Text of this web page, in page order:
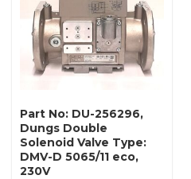
Part No: DU-256296,
Dungs Double
Solenoid Valve Type:
DMV-D 5065/11 eco,
230V